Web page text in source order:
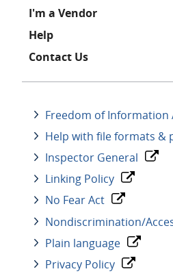
I'm a Vendor
Help
Contact Us
Freedom of Information
Help with file formats &
Inspector General
Linking Policy
No Fear Act
Nondiscrimination/
Plain language
Privacy Policy